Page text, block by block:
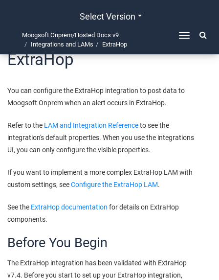
Select Version
Toggle
Moogsoft Onprem/Hosted Docs v9
Integrations and LAMs
ExtraHop
ExtraHop
You can configure the ExtraHop integration to post data to
Moogsoft Onpremwhen an alert occurs in ExtraHop.
Refer to the LAM and Integration Referenceto see the
integration's default properties. When you use the integrations
UI, you can only configure the visible properties.
If you want to implement a more complex ExtraHop LAM with
custom settings, seeConfigure the ExtraHop LAM.
See the ExtraHop documentation for details on ExtraHop
components.
Before You Begin
The ExtraHop integration has been validated with ExtraHop
v7.4. Before you start to set up your ExtraHop integration,